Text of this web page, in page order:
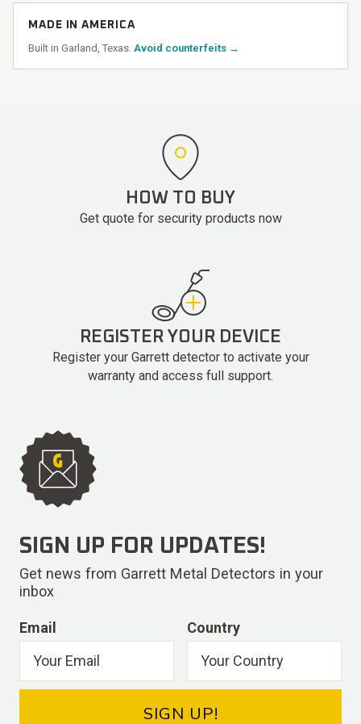
MADE IN AMERICA
Built in Garland, Texas. Avoid counterfeits →
HOW TO BUY
Get quote for security products now
REGISTER YOUR DEVICE
Register your Garrett detector to activate your
warranty and access full support.
SIGN UP FOR UPDATES!
Get news from Garrett Metal Detectors in your
inbox
Email Country
SIGN UP!